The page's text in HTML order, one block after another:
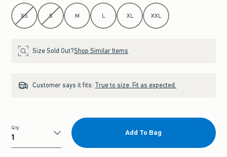
Select Size
XS S M L XL XXL
Size Sold Out?Shop Similar Items
Customer says it fits: True to size. Fit as expected.
Qty
Qty
Add To Bag